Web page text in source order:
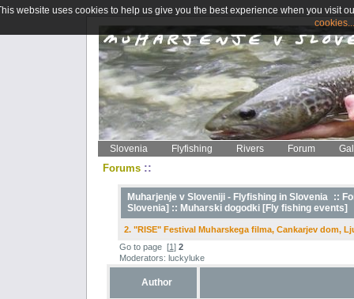
Slovenia Flyfishing Rivers Forum
Forums ::
Muharjenje v Sloveniji - Flyfishing in Slovenia ::
Slovenia] :: Muharski dogodki [Fly fishing events]
2. "RISE" Festival Muharskega filma, Cankarjev dom,
Go to page [1] 2
Moderators: luckyluke
Author
website uses cookies to help us give you the best experience when you visit
cookies...